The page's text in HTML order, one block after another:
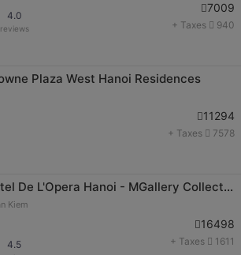
7009
+ Taxes 940
4.0
Plaza West Hanoi Residences
11294
+ Taxes 7578
Hotel De L'Opera Hanoi - MGallery Collection
Kiem
16498
+ Taxes 1611
4.5